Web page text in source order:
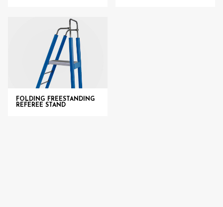
FOLDING FREESTANDING
REFEREE STAND